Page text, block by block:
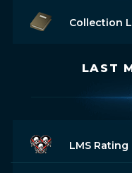
Collection
LAST
LMS Rating